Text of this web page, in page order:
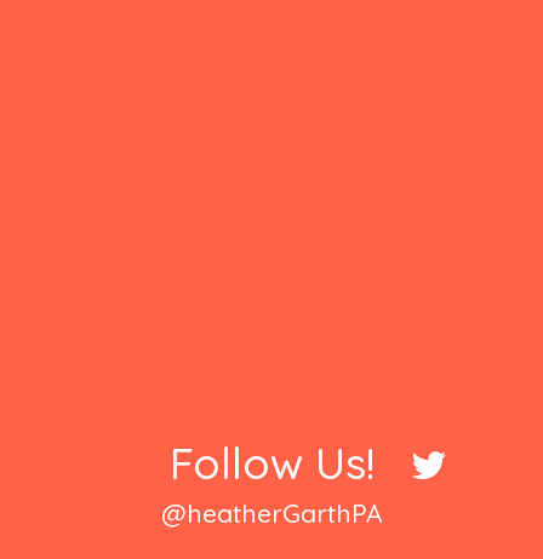
Follow Us!
@heatherGarthPA